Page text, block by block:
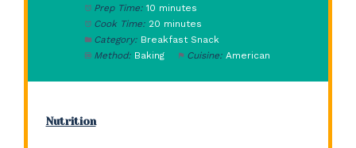
Prep Time: 10 minutes
Cook Time: 20 minutes
Category: Breakfast Snack
Method: Baking Cuisine: American
Nutrition